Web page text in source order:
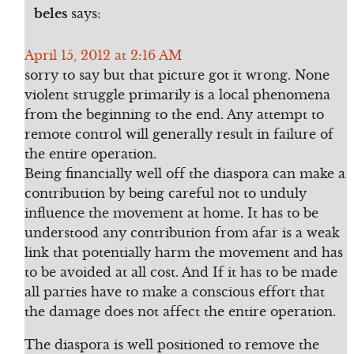
beles says:
April 15, 2012 at 2:16 AM
sorry to say but that picture got it wrong. None
violent struggle primarily is a local phenomena
from the beginning to the end. Any attempt to
remote control will generally result in failure of
the entire operation.
Being financially well off the diaspora can make a
contribution by being careful not to unduly
influence the movement at home. It has to be
understood any contribution from afar is a weak
link that potentially harm the movement and has
to be avoided at all cost. And If it has to be made
all parties have to make a conscious effort that
the damage does not affect the entire operation.
The diaspora is well positioned to remove the